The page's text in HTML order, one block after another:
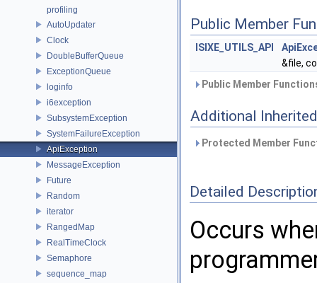
profiling
AutoUpdater
Clock
DoubleBufferQueue
ExceptionQueue
loginfo
i6exception
SubsystemException
SystemFailureException
ApiException
MessageException
Future
Random
iterator
RangedMap
RealTimeClock
Semaphore
sequence_map
Public Member
ISIXE_UTILS_API
&file,
Public Member
Additional
Protected Member
Detailed
Occurs